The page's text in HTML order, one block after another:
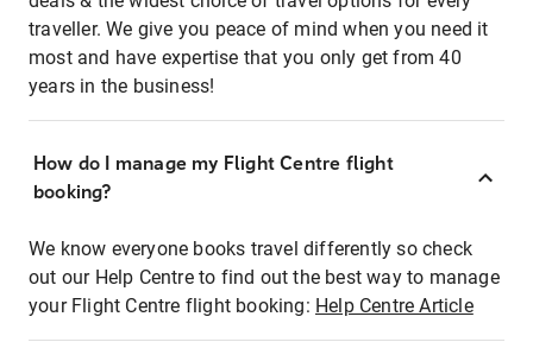
traveller. We give you peace of mind when you need it
most and have expertise that you only get from 40
years in the business!
How do I manage my Flight Centre flight
booking?
We know everyone books travel differently so check
out our Help Centre to find out the best way to manage
your Flight Centre flight booking: Help Centre Article